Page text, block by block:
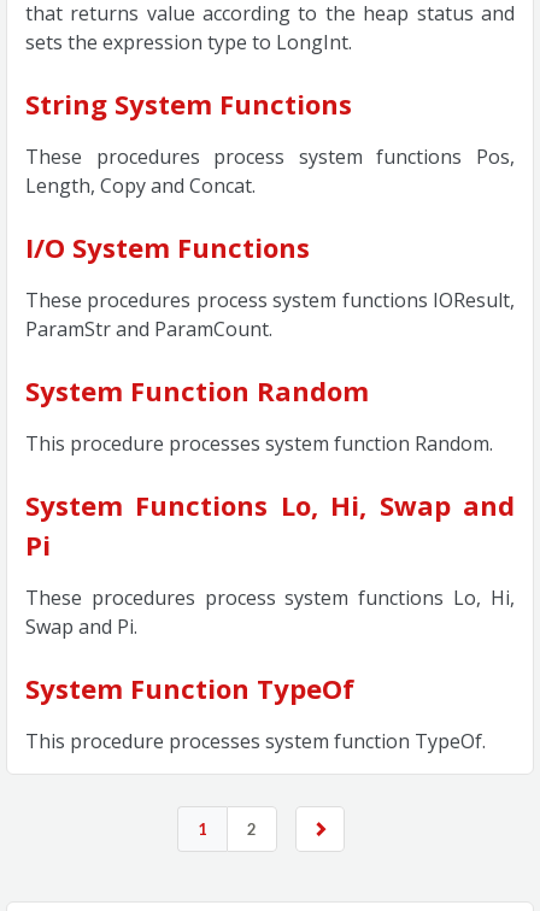
that returns value according to the heap status and
sets the expression type to LongInt.
String System Functions
These procedures process system functions Pos,
Length, Copy and Concat.
I/O System Functions
These procedures process system functions IOResult,
ParamStr and ParamCount.
System Function Random
This procedure processes system function Random.
System Functions Lo, Hi, Swap and
Pi
These procedures process system functions Lo, Hi,
Swap and Pi.
System Function TypeOf
This procedure processes system function TypeOf.
1 2